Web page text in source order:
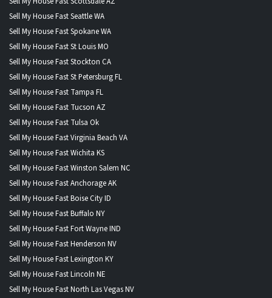
Sell My House Fast Seattle WA
Sell My House Fast Spokane WA
Sell My House Fast St Louis MO
Sell My House Fast Stockton CA
Sell My House Fast St Petersburg FL
Sell My House Fast Tampa FL
Sell My House Fast Tucson AZ
Sell My House Fast Tulsa Ok
Sell My House Fast Virginia Beach VA
Sell My House Fast Wichita KS
Sell My House Fast Winston Salem NC
Sell My House Fast Anchorage AK
Sell My House Fast Boise City ID
Sell My House Fast Buffalo NY
Sell My House Fast Fort Wayne IND
Sell My House Fast Henderson NV
Sell My House Fast Lexington KY
Sell My House Fast Lincoln NE
Sell My House Fast North Las Vegas NV